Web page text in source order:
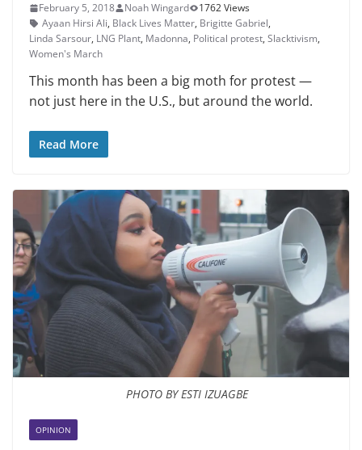
February 5, 2018 Noah Wingard
1762 Views
Ayaan Hirsi Ali, Black Lives Matter, Brigitte Gabriel,
Linda Sarsour, LNG Plant, Madonna, Political protest, Slacktivism,
Women's March
This month has been a big moth for protest —
not just here in the U.S., but around the world.
Read More
PHOTO BY ESTI IZUAGBE
OPINION